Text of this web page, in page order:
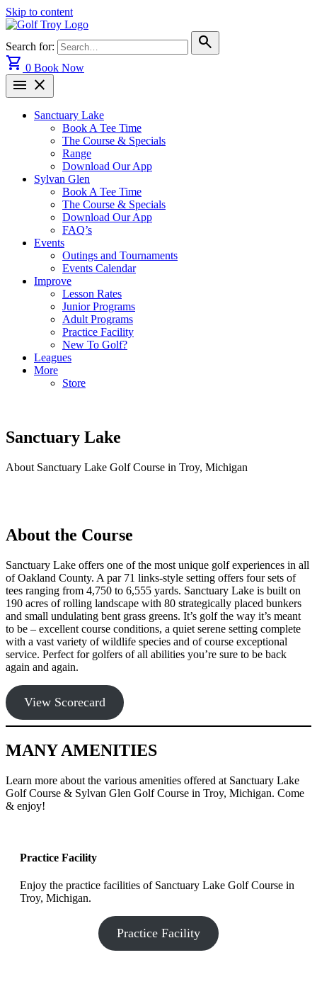
Skip to content
Search for:
search
shopping_cart 0 Book Now
menu close
Sanctuary Lake
Book A Tee Time
The Course & Specials
Range
Download Our App
Sylvan Glen
Book A Tee Time
The Course & Specials
Download Our App
FAQ’s
Events
Outings and Tournaments
Events Calendar
Improve
Lesson Rates
Junior Programs
Adult Programs
Practice Facility
New To Golf?
Leagues
More
Store
Sanctuary Lake
About Sanctuary Lake Golf Course in Troy, Michigan
About the Course
Sanctuary Lake offers one of the most unique golf experiences in all
of Oakland County. A par 71 links-style setting offers four sets of
tees ranging from 4,750 to 6,555 yards. Sanctuary Lake is built on
190 acres of rolling landscape with 80 strategically placed bunkers
and small undulating bent grass greens. It’s golf the way it’s meant
to be – excellent course conditions, a quiet serene setting complete
with a vast variety of wildlife species and of course exceptional
service. Perfect for golfers of all abilities you’re sure to be back
again and again.
View Scorecard
MANY AMENITIES
Learn more about the various amenities offered at Sanctuary Lake
Golf Course & Sylvan Glen Golf Course in Troy, Michigan. Come
& enjoy!
Practice Facility
Enjoy the practice facilities of Sanctuary Lake Golf Course in
Troy, Michigan.
Practice Facility